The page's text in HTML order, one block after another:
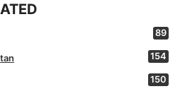
89
154
150